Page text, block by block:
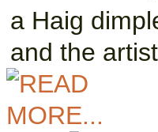
a Haig
and the